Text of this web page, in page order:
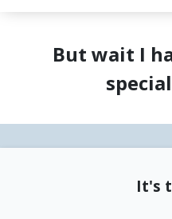
But wait I
It's